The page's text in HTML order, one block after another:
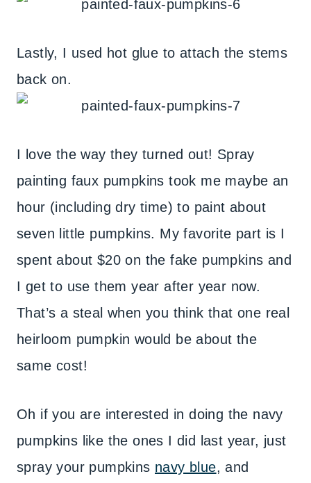
Lastly, I used hot glue to attach the stems
back on.
I love the way they turned out! Spray
painting faux pumpkins took me maybe an
hour (including dry time) to paint about
seven little pumpkins. My favorite part is I
spent about $20 on the fake pumpkins and
I get to use them year after year now.
That’s a steal when you think that one real
heirloom pumpkin would be about the
same cost!
Oh if you are interested in doing the navy
pumpkins like the ones I did last year, just
spray your pumpkins navy blue, and